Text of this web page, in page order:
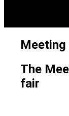
Meeting
The
fair